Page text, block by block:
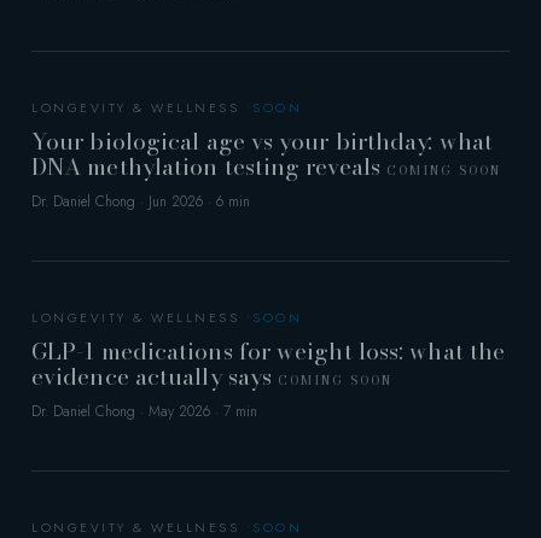
LONGEVITY & WELLNESS
Your biological age vs your birthday: what
DNA methylation testing reveals COMING SOON
Dr. Daniel Chong · Jun 2026 · 6 min
LONGEVITY & WELLNESS
GLP-1 medications for weight loss: what the
evidence actually says COMING SOON
Dr. Daniel Chong · May 2026 · 7 min
LONGEVITY & WELLNESS